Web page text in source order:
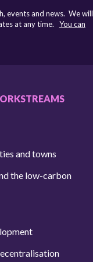
events and news. We will
at any time. You can
and towns
the low-carbon